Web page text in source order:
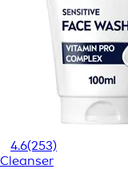
4.6(253)
Cleanser